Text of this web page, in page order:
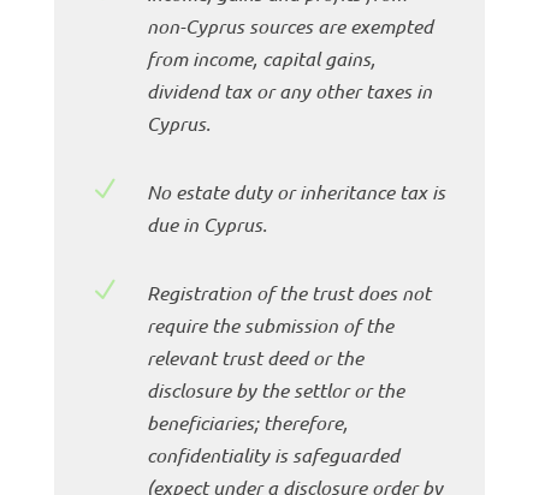
non-Cyprus sources are exempted
from income, capital gains,
dividend tax or any other taxes in
Cyprus.
N
No estate duty or inheritance tax is
due in Cyprus.
N
Registration of the trust does not
require the submission of the
relevant trust deed or the
disclosure by the settlor or the
beneficiaries; therefore,
confidentiality is safeguarded
(expect under a disclosure order by